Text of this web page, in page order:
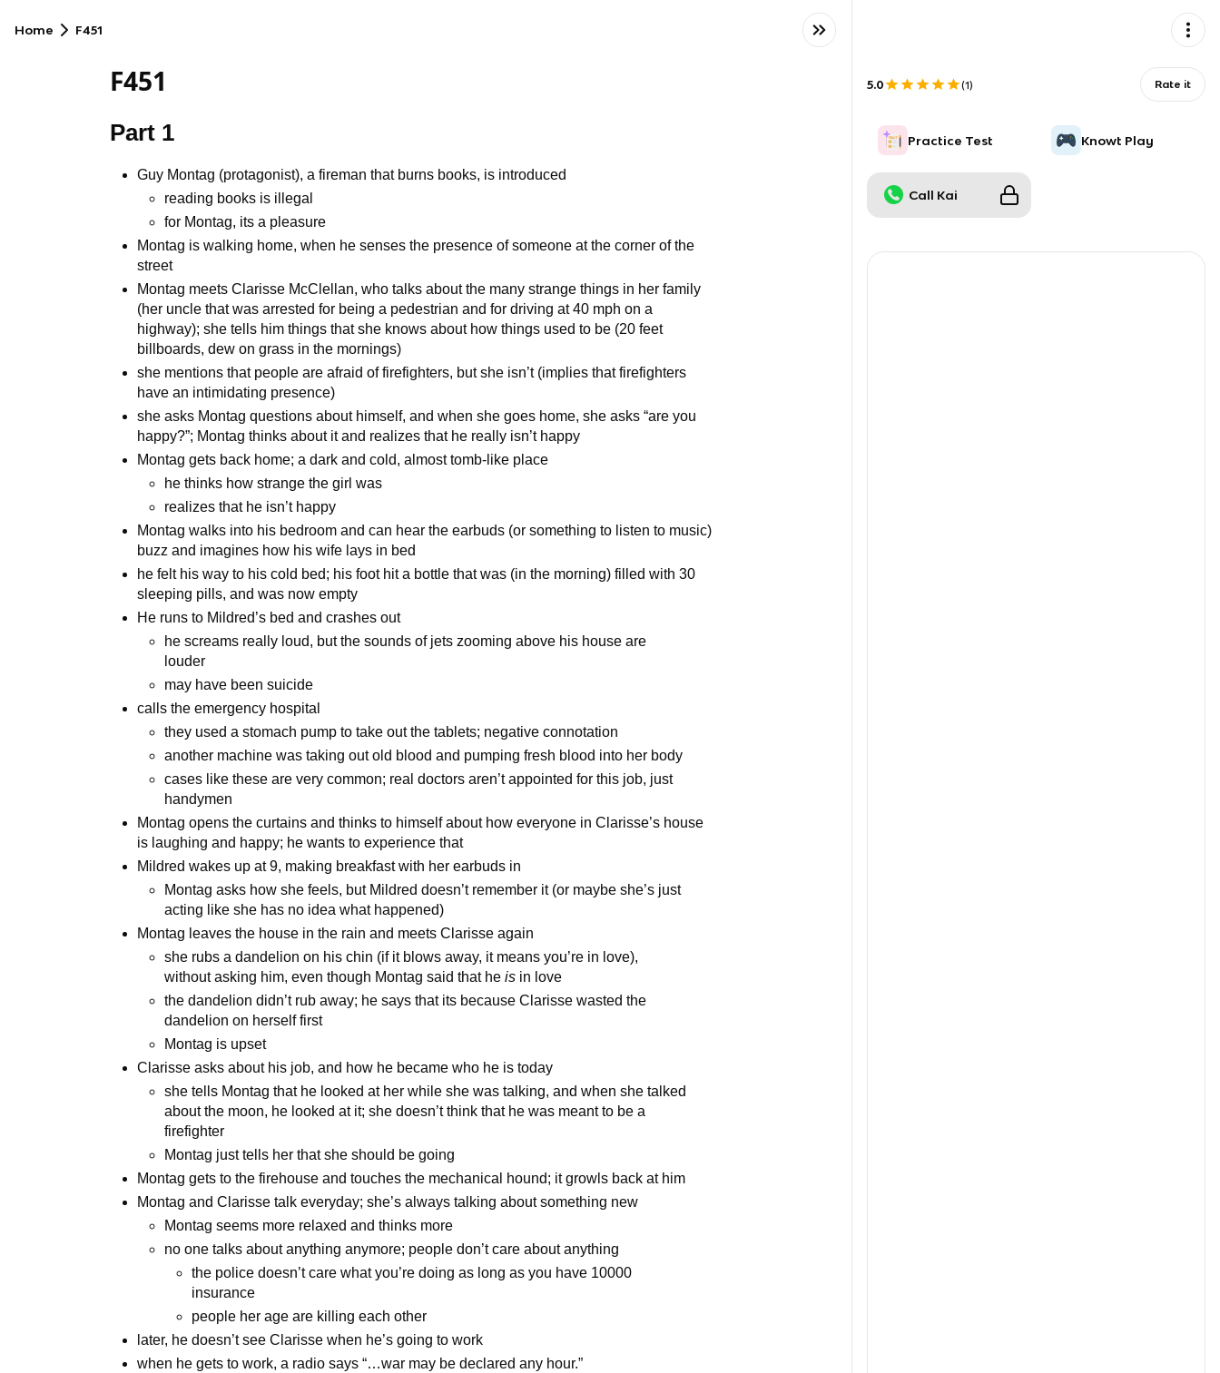
Home F451
F451
Part 1
Guy Montag (protagonist), a fireman that burns books, is introduced
reading books is illegal
for Montag, its a pleasure
Montag is walking home, when he senses the presence of someone at the corner of the
street
Montag meets Clarisse McClellan, who talks about the many strange things in her family
(her uncle that was arrested for being a pedestrian and for driving at 40 mph on a
highway); she tells him things that she knows about how things used to be (20 feet
billboards, dew on grass in the mornings)
she mentions that people are afraid of firefighters, but she isn’t (implies that firefighters
have an intimidating presence)
she asks Montag questions about himself, and when she goes home, she asks “are you
happy?”; Montag thinks about it and realizes that he really isn’t happy
Montag gets back home; a dark and cold, almost tomb-like place
he thinks how strange the girl was
realizes that he isn’t happy
Montag walks into his bedroom and can hear the earbuds (or something to listen to music)
buzz and imagines how his wife lays in bed
he felt his way to his cold bed; his foot hit a bottle that was (in the morning) filled with 30
sleeping pills, and was now empty
He runs to Mildred’s bed and crashes out
he screams really loud, but the sounds of jets zooming above his house are
louder
may have been suicide
calls the emergency hospital
they used a stomach pump to take out the tablets; negative connotation
another machine was taking out old blood and pumping fresh blood into her body
cases like these are very common; real doctors aren’t appointed for this job, just
handymen
Montag opens the curtains and thinks to himself about how everyone in Clarisse’s house
is laughing and happy; he wants to experience that
Mildred wakes up at 9, making breakfast with her earbuds in
Montag asks how she feels, but Mildred doesn’t remember it (or maybe she’s just
acting like she has no idea what happened)
Montag leaves the house in the rain and meets Clarisse again
she rubs a dandelion on his chin (if it blows away, it means you’re in love),
without asking him, even though Montag said that heis in love
the dandelion didn’t rub away; he says that its because Clarisse wasted the
dandelion on herself first
Montag is upset
Clarisse asks about his job, and how he became who he is today
she tells Montag that he looked at her while she was talking, and when she talked
about the moon, he looked at it; she doesn’t think that he was meant to be a
firefighter
Montag just tells her that she should be going
Montag gets to the firehouse and touches the mechanical hound; it growls back at him
Montag and Clarisse talk everyday; she’s always talking about something new
Montag seems more relaxed and thinks more
no one talks about anything anymore; people don’t care about anything
the police doesn’t care what you’re doing as long as you have 10000
insurance
people her age are killing each other
later, he doesn’t see Clarisse when he’s going to work
when he gets to work, a radio says “…war may be declared any hour.”
5.0 (1) Rate it
Practice Test Knowt Play
Call Kai